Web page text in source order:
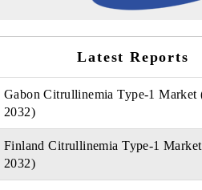
Latest Reports
Gabon Citrullinemia Type-1 Market
2032)
Finland Citrullinemia Type-1
2032)